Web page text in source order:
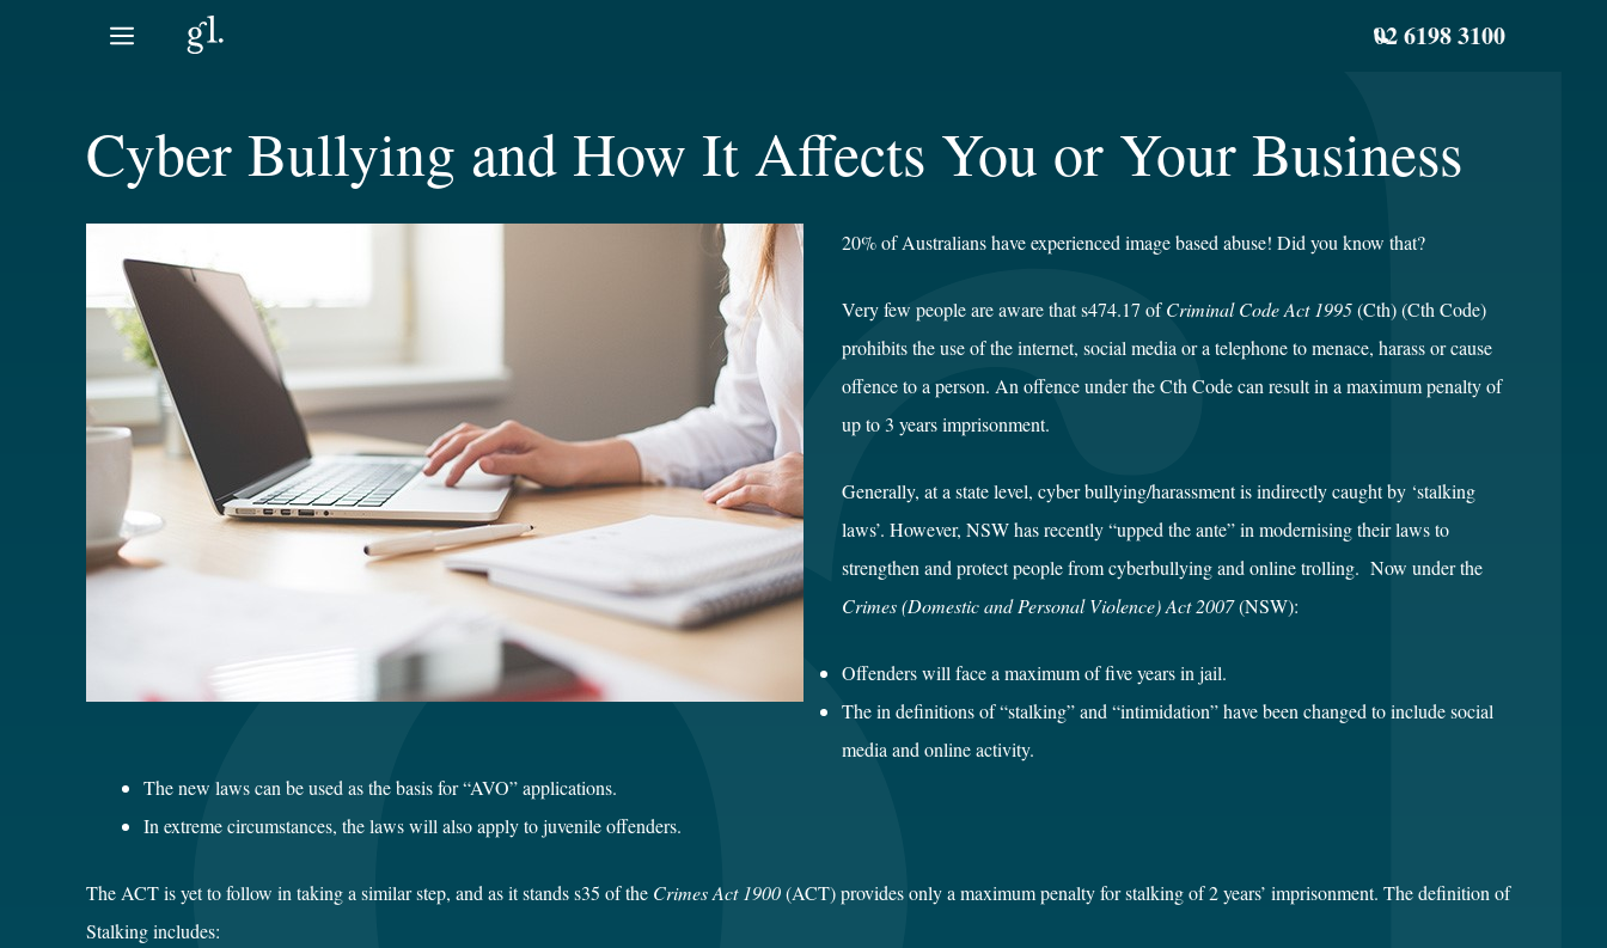
02 6198 3100
Cyber Bullying and How It Affects You or Your Business
20% of Australians have experienced image based abuse! Did you know that?
Very few people are aware that s474.17 ofCriminal Code Act 1995(Cth) (Cth Code)
prohibits the use of the internet, social media or a telephone to menace, harass or cause
offence to a person. An offence under the Cth Code can result in a maximum penalty of
up to 3 years imprisonment.
Generally, at a state level, cyber bullying/harassment is indirectly caught by ‘stalking
laws’. However, NSW has recently “upped the ante” in modernising their laws to
strengthen and protect people from cyberbullying and online trolling. Now under the
Crimes (Domestic and Personal Violence) Act 2007(NSW):
Offenders will face a maximum of five years in jail.
The in definitions of “stalking” and “intimidation” have been changed to include social
media and online activity.
The new laws can be used as the basis for “AVO” applications.
In extreme circumstances, the laws will also apply to juvenile offenders.
The ACT is yet to follow in taking a similar step, and as it stands s35 of the Crimes Act 1900(ACT) provides only a maximum penalty for stalking of 2 years’ imprisonment. The definition of
Stalking includes: